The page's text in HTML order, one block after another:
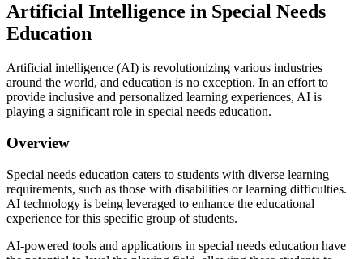
Artificial Intelligence in Special Needs
Education
Artificial intelligence (AI) is revolutionizing various industries
around the world, and education is no exception. In an effort to
provide inclusive and personalized learning experiences, AI is
playing a significant role in special needs education.
Overview
Special needs education caters to students with diverse learning
requirements, such as those with disabilities or learning difficulties.
AI technology is being leveraged to enhance the educational
experience for this specific group of students.
AI-powered tools and applications in special needs education have